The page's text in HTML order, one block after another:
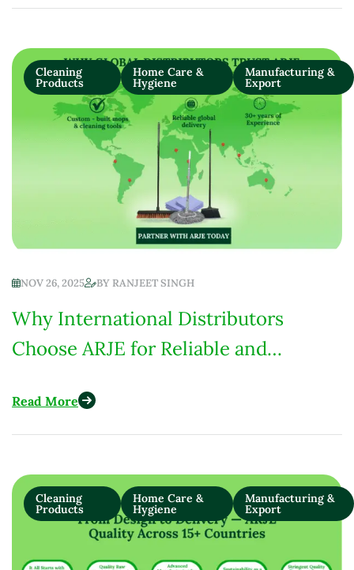
Cleaning
Products
Home Care &
Hygiene
Manufacturing &
Export
NOV 26, 2025 BYRANJEET SINGH
Why International Distributors
Choose ARJE for Reliable and
Read More
Cleaning
Products
Home Care &
Hygiene
Manufacturing &
Export